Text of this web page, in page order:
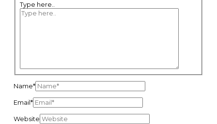
Type here..
Name*
Email*
Website